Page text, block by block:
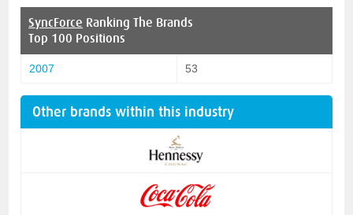
SyncForce Ranking The Brands
Top 100 Positions
2007 53
Other brands within this industry